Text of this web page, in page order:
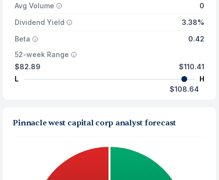
Avg Volume
0
Dividend Yield
3.38%
Beta
0.42
52-week Range
$82.89
L
$110.41
H
$108.64
Pinnacle west capital corp analyst forecast